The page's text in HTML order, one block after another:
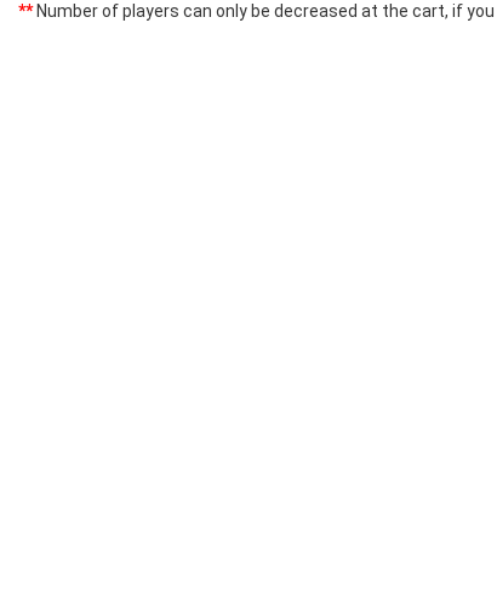
** Number of players can only be decreased at the cart, if